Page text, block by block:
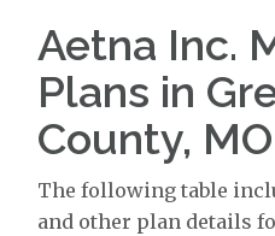
Aetna Inc.
Plans in
County, MO
The following table
and other plan details